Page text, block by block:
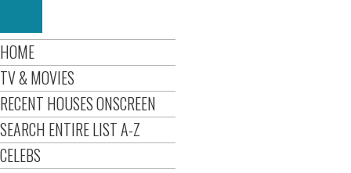
HOME
TV & MOVIES
RECENT HOUSES ONSCREEN
SEARCH ENTIRE LIST A-Z
CELEBS